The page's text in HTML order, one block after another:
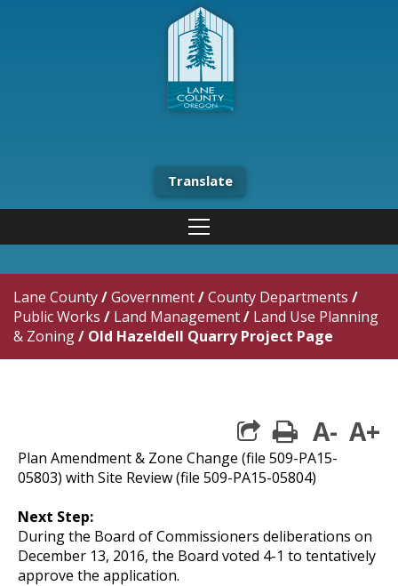
Translate
Lane County/Government/County Departments /
Public Works / Land Management/ Land Use Planning
& Zoning/ Old Hazeldell Quarry Project Page
print
A- A+
Plan Amendment & Zone Change (file 509-PA15-
05803) with Site Review (file 509-PA15-05804)
Next Step:
During the Board of Commissioners deliberations on
December 13, 2016, the Board voted 4-1 to tentatively
approve the application.